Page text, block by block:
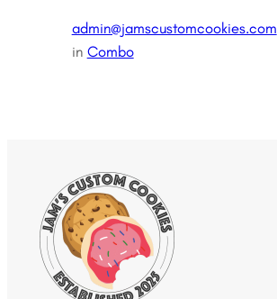
admin@jamscustomcookies.com
in Combo